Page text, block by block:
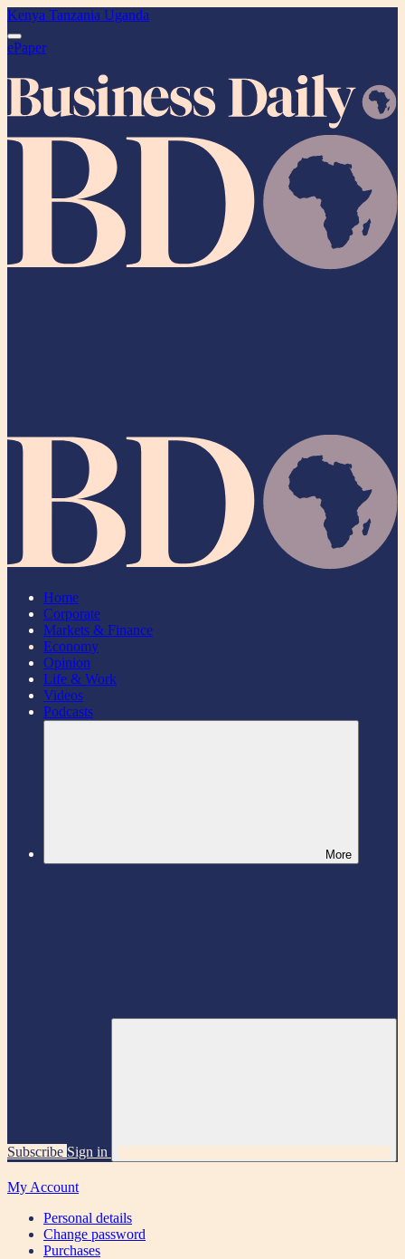
Kenya Tanzania Uganda
ePaper
Home
Corporate
Markets & Finance
Economy
Opinion
Life & Work
Videos
Podcasts
More
Subscribe Sign in
My Account
Personal details
Change password
Purchases